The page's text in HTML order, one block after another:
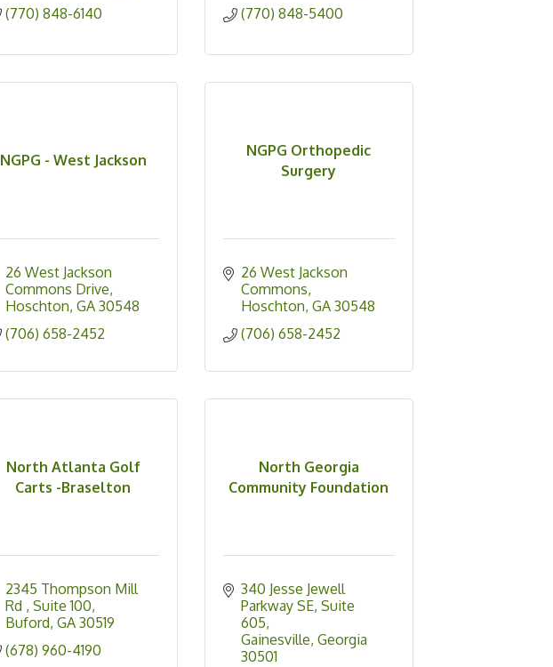
(770) 848-6140
(770) 848-5400
NGPG - West Jackson
26 West Jackson
Commons Drive
Hoschton GA 30548
(706) 658-2452
NGPG Orthopedic
Surgery
26 West Jackson
Commons
Hoschton GA 30548
(706) 658-2452
North Atlanta Golf
Carts -Braselton
2345 Thompson Mill
Rd
Suite 100
Buford GA 30519
(678) 960-4190
North Georgia
Community Foundation
340 Jesse Jewell
Parkway SE Suite
605
Gainesville Georgia
30501